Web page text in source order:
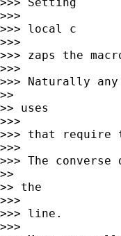
>>>
>>> local c
>>>
>>> zaps the
>>>
>>> Naturally
>>
>> uses
>>>
>>> that
>>>
>>> The
>>
>> the
>>>
>>> line.
>>>